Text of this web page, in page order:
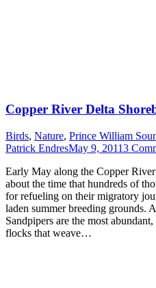
Copper River Delta
Birds, Nature, Prince William
Patrick EndresMay 9, 20113
Early May along the Copper
about the time that hundreds of
for refueling on their migratory
laden summer breeding grounds.
Sandpipers are the most
flocks that weave…